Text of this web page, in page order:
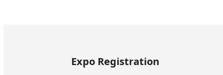
Expo Registration